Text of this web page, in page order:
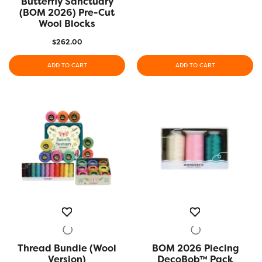
(BOM 2026) Pre-Cut
Wool Blocks
$262.00
ADD TO CART ADD TO CART
QUICK VIEW
Thread Bundle (Wool
Version)
QUICK VIEW
BOM 2026 Piecing
DecoBob™ Pack